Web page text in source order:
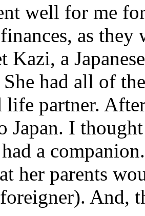
well for me
as
Kazi, a
had all of
life partner.
Japan. I
a
her parents
And,